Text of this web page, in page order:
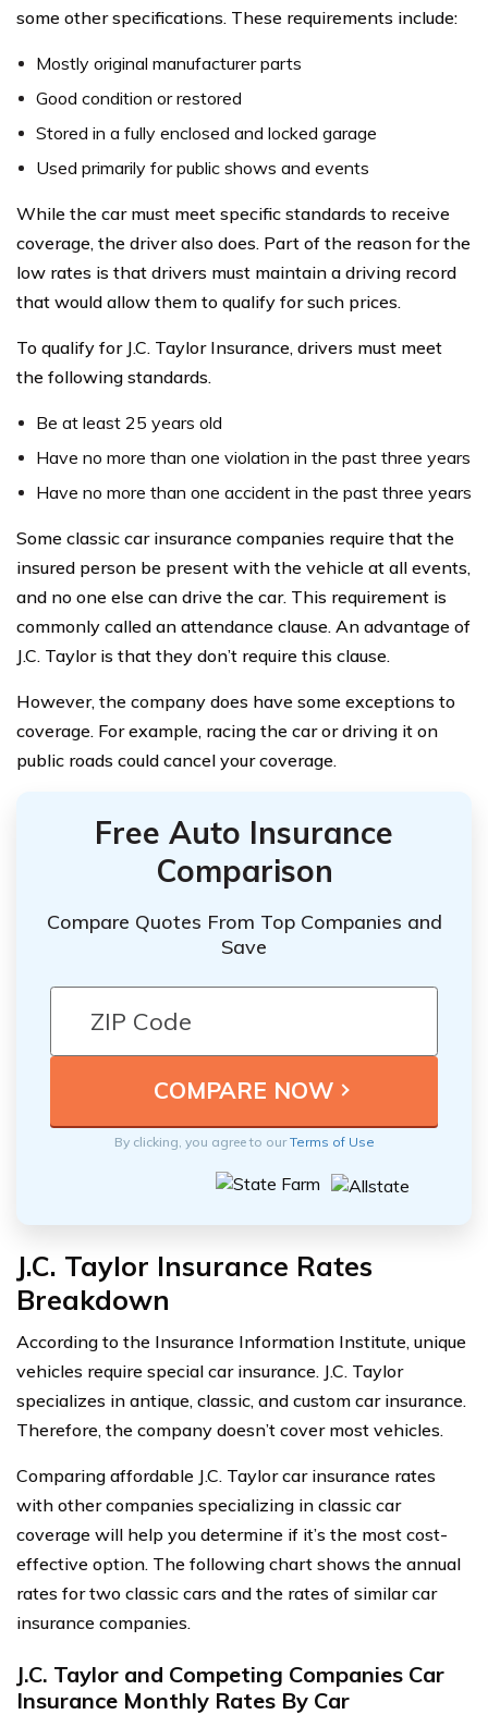
some other specifications. These requirements include:
Mostly original manufacturer parts
Good condition or restored
Stored in a fully enclosed and locked garage
Used primarily for public shows and events
While the car must meet specific standards to receive
coverage, the driver also does. Part of the reason for the
low rates is that drivers must maintain a driving record
that would allow them to qualify for such prices.
To qualify for J.C. Taylor Insurance, drivers must meet
the following standards.
Be at least 25 years old
Have no more than one violation in the past three years
Have no more than one accident in the past three years
Some classic car insurance companies require that the
insured person be present with the vehicle at all events,
and no one else can drive the car. This requirement is
commonly called an attendance clause. An advantage of
J.C. Taylor is that they don’t require this clause.
However, the company does have some exceptions to
coverage. For example, racing the car or driving it on
public roads could cancel your coverage.
Free Auto Insurance
Comparison
Compare Quotes From Top Companies and
Save
By clicking, you agree to ourTerms of Use
J.C. Taylor Insurance Rates
Breakdown
According to the Insurance Information Institute, unique
vehicles require special car insurance. J.C. Taylor
specializes in antique, classic, and custom car insurance.
Therefore, the company doesn’t cover most vehicles.
Comparing affordable J.C. Taylor car insurance rates
with other companies specializing in classic car
coverage will help you determine if it’s the most cost-
effective option. The following chart shows the annual
rates for two classic cars and the rates of similar car
insurance companies.
J.C. Taylor and Competing Companies Car
Insurance Monthly Rates By Car